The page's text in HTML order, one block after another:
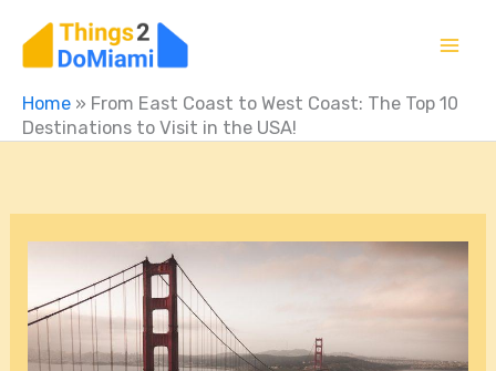
Home » From East Coast to West Coast: The Top 10
Destinations to Visit in the USA!